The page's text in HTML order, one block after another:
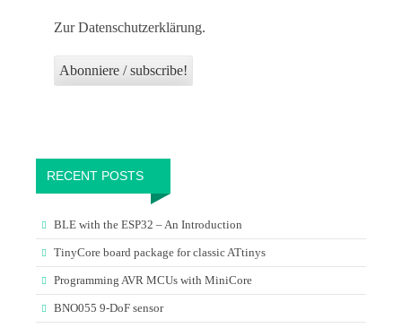
Zur Datenschutzerklärung.
RECENT POSTS
BLE with the ESP32 – An Introduction
TinyCore board package for classic ATtinys
Programming AVR MCUs with MiniCore
BNO055 9-DoF sensor